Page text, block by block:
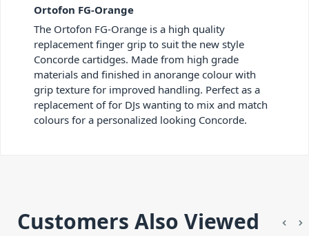
Ortofon FG-Orange
The Ortofon FG-Orange is a high quality
replacement finger grip to suit the new style
Concorde cartidges. Made from high grade
materials and finished in anorange colour with
grip texture for improved handling. Perfect as a
replacement of for DJs wanting to mix and match
colours for a personalized looking Concorde.
Customers Also Viewed